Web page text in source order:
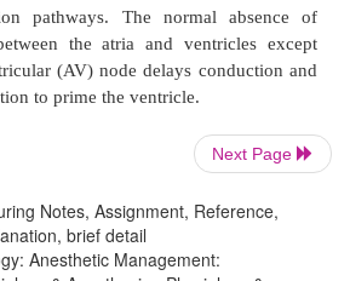
through each chamber.
the heart is the result of a
and mechanical events.
of specialized striated
and specialized pacemaker and
nature of cardiac
Next Page
Notes, Assignment, Reference,
brief detail
Anesthetic Management: